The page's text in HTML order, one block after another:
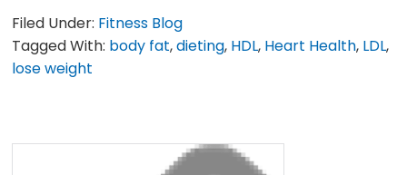
Filed Under: Fitness Blog
Tagged With: body fat,dieting, HDL, Heart Health, LDL,
lose weight